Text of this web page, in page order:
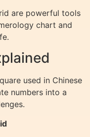
are powerful tools
chart and
used in Chinese
numbers into a